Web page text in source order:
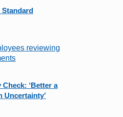
‘Better a
Uncertainty’